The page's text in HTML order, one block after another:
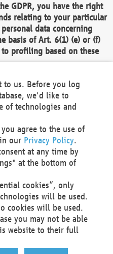
GDPR, you have the right
relating to your particular
data concerning
basis of Art. 6(1) (e) or (f)
profiling based on these
no longer process personal
compelling legitimate
override your interests,
serves to assert,
making or profiling
complain to a data
about our
data.
via email to
via the above mentioned
to us. Before you log
we'd like to
of technologies and
agree to the use of
our Privacy Policy.
at any time by
at the bottom of
cookies”, only
will be used.
cookies will be used.
you may not be able
website to their full